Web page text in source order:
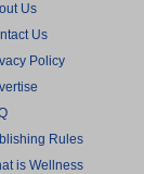
Us
Us
Policy
Rules
is Wellness